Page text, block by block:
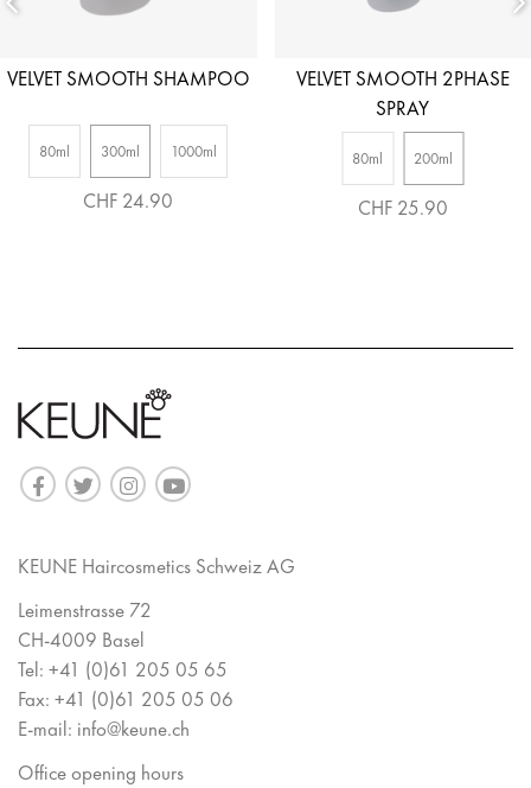
VELVET SMOOTH SHAMPOO
80ml 300ml 1000ml
CHF 24.90
VELVET SMOOTH 2PHASE
SPRAY
80ml 200ml
CHF 25.90
KEUNE Haircosmetics Schweiz AG
Leimenstrasse 72
CH-4009 Basel
Tel: +41 (0)61 205 05 65
Fax: +41 (0)61 205 05 06
E-mail: info@keune.ch
Office opening hours